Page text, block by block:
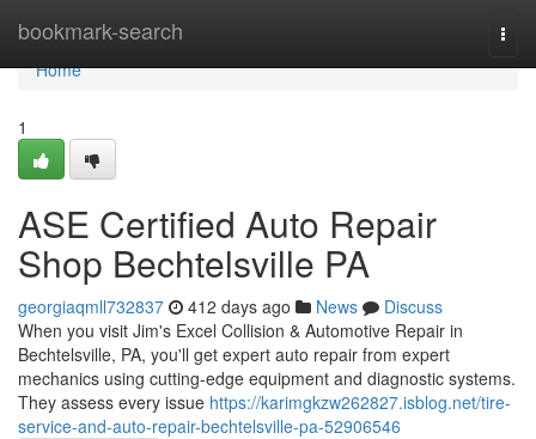
bookmark-search
Home
Home
1
ASE Certified Auto Repair
Shop Bechtelsville PA
georgiaqmll732837 412 days ago News
Discuss
When you visit Jim's Excel Collision & Automotive Repair in
Bechtelsville, PA, you'll get expert auto repair from expert
mechanics using cutting-edge equipment and diagnostic systems.
They assess every issue https://karimgkzw262827.isblog.net/tire-
service-and-auto-repair-bechtelsville-pa-52906546